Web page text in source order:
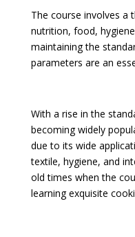
The course involves a
nutrition, food,
maintaining the
parameters are an
With a rise in the
becoming widely
due to its wide
textile, hygiene, and
old times when the
learning exquisite